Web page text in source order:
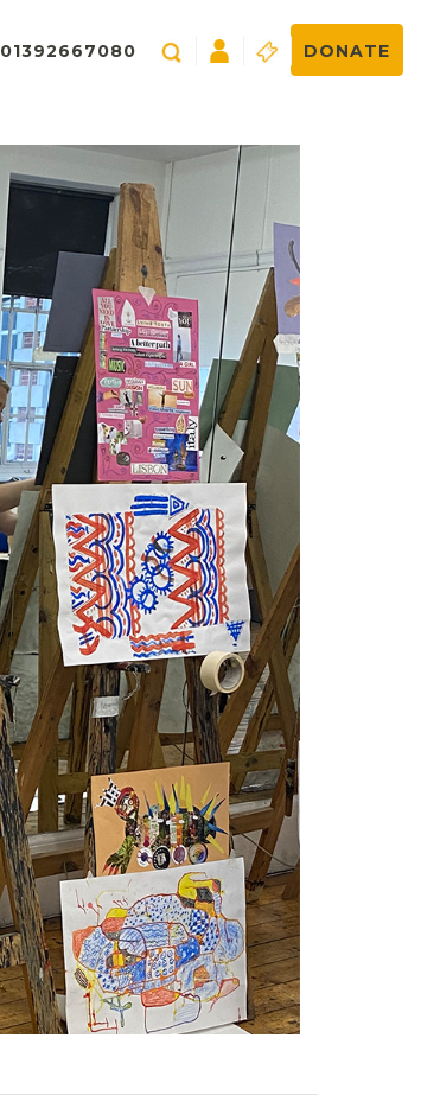
01392667080 DONATE